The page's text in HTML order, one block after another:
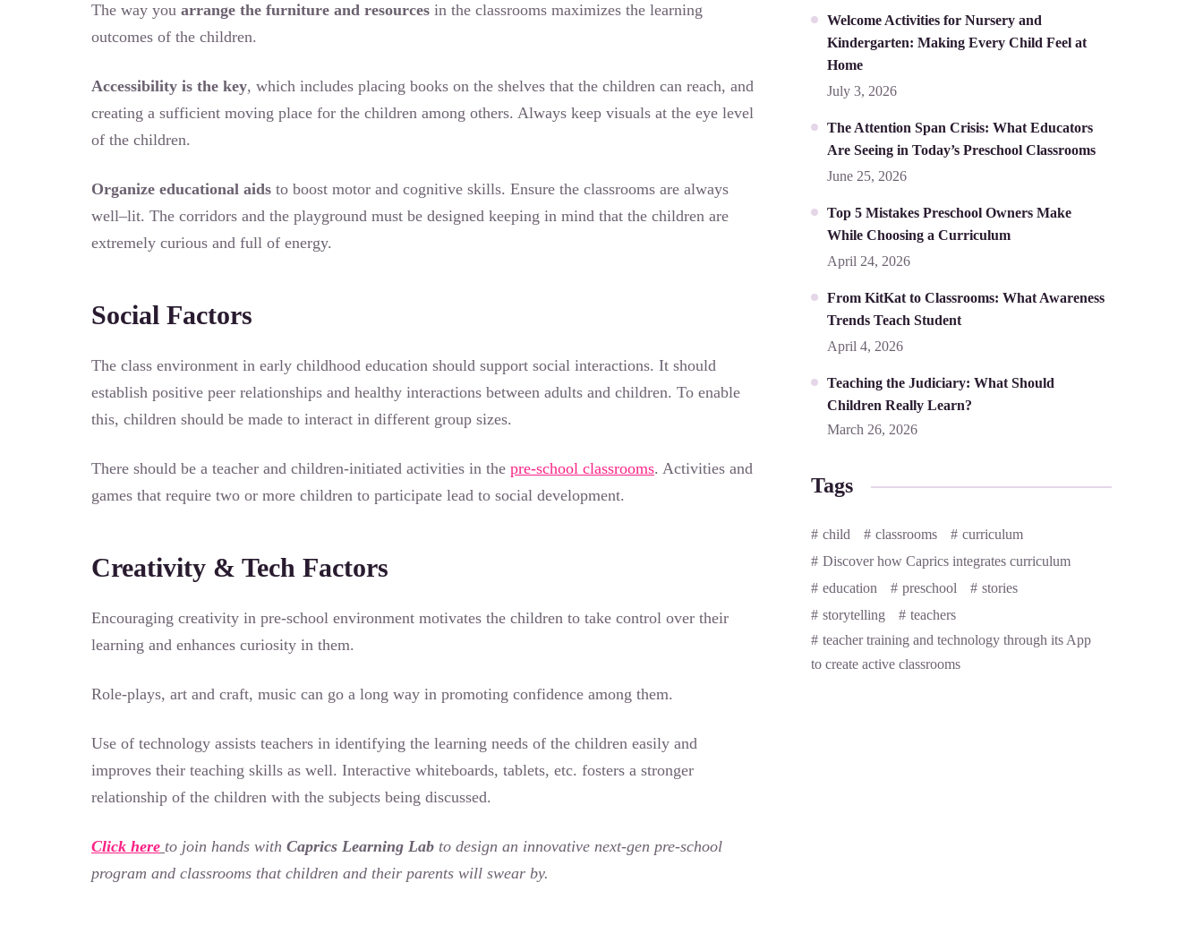
The way you arrange the furniture and resources in the classrooms maximizes the learning
outcomes of the children.
Accessibility is the key, which includes placing books on the shelves that the children can reach, and
creating a sufficient moving place for the children among others. Always keep visuals at the eye level
of the children.
Organize educational aids to boost motor and cognitive skills. Ensure the classrooms are always
well–lit. The corridors and the playground must be designed keeping in mind that the children are
extremely curious and full of energy.
Social Factors
The class environment in early childhood education should support social interactions. It should
establish positive peer relationships and healthy interactions between adults and children. To enable
this, children should be made to interact in different group sizes.
There should be a teacher and children-initiated activities in the pre-school classrooms. Activities and
games that require two or more children to participate lead to social development.
Creativity & Tech Factors
Encouraging creativity in pre-school environment motivates the children to take control over their
learning and enhances curiosity in them.
Role-plays, art and craft, music can go a long way in promoting confidence among them.
Use of technology assists teachers in identifying the learning needs of the children easily and
improves their teaching skills as well. Interactive whiteboards, tablets, etc. fosters a stronger
relationship of the children with the subjects being discussed.
Click here to join hands with Caprics Learning Lab to design an innovative next-gen pre-school
program and classrooms that children and their parents will swear by.
Welcome Activities for Nursery and
Kindergarten: Making Every Child Feel at
Home
July 3, 2026
The Attention Span Crisis: What Educators
Are Seeing in Today’s Preschool Classrooms
June 25, 2026
Top 5 Mistakes Preschool Owners Make
While Choosing a Curriculum
April 24, 2026
From KitKat to Classrooms: What Awareness
Trends Teach Student
April 4, 2026
Teaching the Judiciary: What Should
Children Really Learn?
March 26, 2026
Tags
child classrooms
curriculum
Discover how Caprics integrates curriculum
education
preschool
stories
storytelling
teachers
teacher training and technology through its App
to create active classrooms